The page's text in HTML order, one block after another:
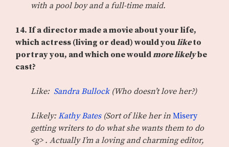
with a pool boy and a full-time maid.
14. If a director made a movie about your life,
which actress (living or dead) would youliketo
portray you, and which one wouldmore likelybe
cast?
Like: Sandra Bullock (Who doesn’t love her?)
Likely:Kathy Bates(Sort of like her in Misery
getting writers to do what she wants them to do
<g> . Actually I’m a loving and charming editor,